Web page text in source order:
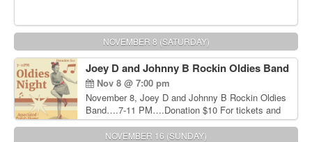
NOVEMBER 8 (SATURDAY)
Joey D and Johnny B Rockin Oldies Band
Nov 8 @ 7:00 pm
November 8, Joey D and Johnny B Rockin Oldies
Band….7-11 PM….Donation $10 For tickets and
information, please call John Wisniewski at 215-
906-1825
NOVEMBER 16 (SUNDAY)